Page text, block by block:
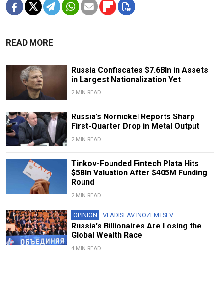
READ MORE
Russia Confiscates $7.6Bln in Assets
in Largest Nationalization Yet
2 MIN READ
Russia’s Nornickel Reports Sharp
First-Quarter Drop in Metal Output
2 MIN READ
Tinkov-Founded Fintech Plata Hits
$5Bln Valuation After $405M Funding
Round
2 MIN READ
OPINION VLADISLAV INOZEMTSEV
Russia's Billionaires Are Losing the
Global Wealth Race
4 MIN READ